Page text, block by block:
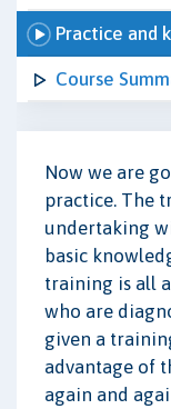
Practice and
Course
Now we are
practice. The
undertaking
basic
training is all
who are
given a
advantage of
again and